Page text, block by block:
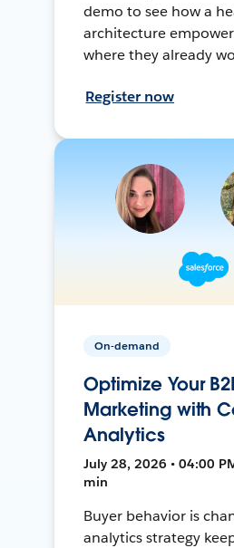
demo to see how a
architecture
where they already
Register now
On-demand
Optimize Your
Marketing with
Analytics
July 28, 2026 • 04:00
min
Buyer behavior is
analytics strategy